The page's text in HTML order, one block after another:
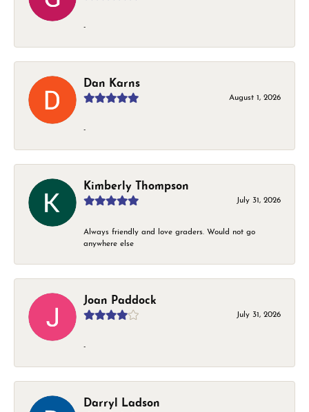
-
Dan Karns
August 1, 2026
-
Kimberly Thompson
July 31, 2026
Always friendly and love graders. Would not go
anywhere else
Joan Paddock
July 31, 2026
-
Darryl Ladson